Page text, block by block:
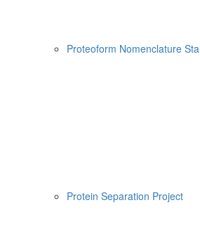
Proteoform Nomenclature
Protein Separation Project